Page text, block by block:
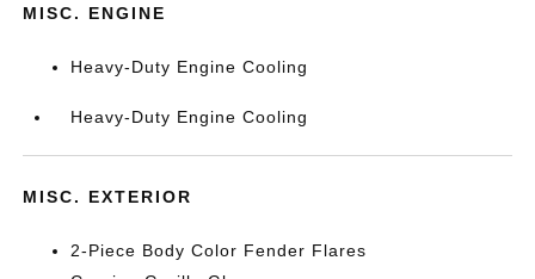
MISC. ENGINE
Heavy-Duty Engine Cooling
Heavy-Duty Engine Cooling
MISC. EXTERIOR
2-Piece Body Color Fender Flares